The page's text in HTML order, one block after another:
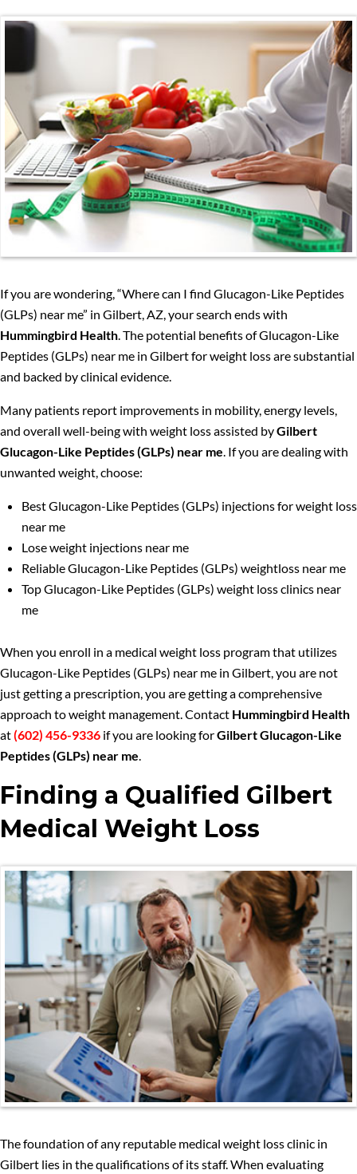
If you are wondering, “Where can I find Glucagon-Like Peptides
(GLPs) near me” in Gilbert, AZ, your search ends with
Hummingbird Health. The potential benefits of Glucagon-Like
Peptides (GLPs) near me in Gilbert for weight loss are substantial
and backed by clinical evidence.
Many patients report improvements in mobility, energy levels,
and overall well-being with weight loss assisted byGilbert
Glucagon-Like Peptides (GLPs) near me. If you are dealing with
unwanted weight, choose:
Best Glucagon-Like Peptides (GLPs) injections for weight loss
near me
Lose weight injections near me
Reliable Glucagon-Like Peptides (GLPs) weightloss near me
Top Glucagon-Like Peptides (GLPs) weight loss clinics near
me
When you enroll in a medical weight loss program that utilizes
Glucagon-Like Peptides (GLPs) near me in Gilbert, you are not
just getting a prescription, you are getting a comprehensive
approach to weight management. Contact Hummingbird Health
at(602) 456-9336 if you are looking forGilbert Glucagon-Like
Peptides (GLPs) near me.
Finding a Qualified Gilbert
Medical Weight Loss
The foundation of any reputable medical weight loss clinic in
Gilbert lies in the qualifications of its staff. When evaluating